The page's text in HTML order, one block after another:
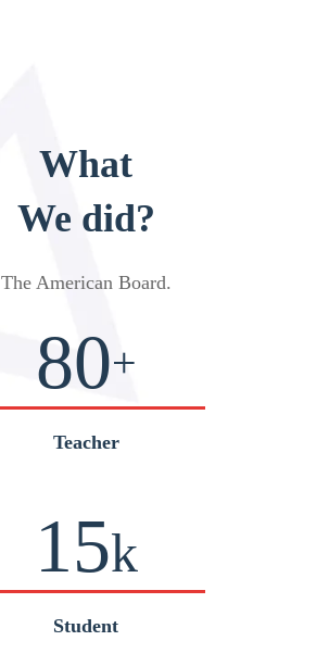
What
We did?
The American Board.
80+
Teacher
15k
Student